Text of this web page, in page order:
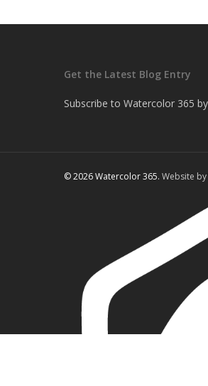
Get the Latest Blog Entry
Subscribe to Watercolor 365
© 2026 Watercolor 365. Website